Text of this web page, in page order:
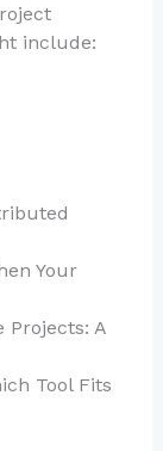
include:
Your
Projects: A
Tool Fits